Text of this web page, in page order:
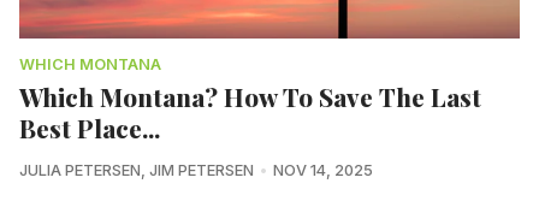
WHICH MONTANA
Which Montana? How To Save The Last
Best Place...
JULIA PETERSEN JIM PETERSEN NOV 14, 2025